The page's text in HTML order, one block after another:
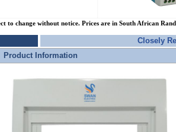
to change without notice. Prices are in South African
Closely
Product Information